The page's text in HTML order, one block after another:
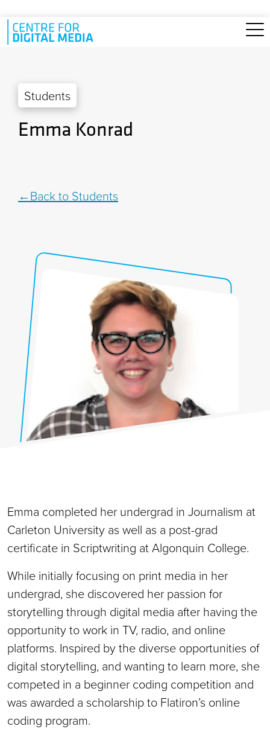
Skip to main content
Students
Emma Konrad
Back to Students
Emma completed her undergrad in Journalism at
Carleton University as well as a post-grad
certificate in Scriptwriting at Algonquin College.
While initially focusing on print media in her
undergrad, she discovered her passion for
storytelling through digital media after having the
opportunity to work in TV, radio, and online
platforms. Inspired by the diverse opportunities of
digital storytelling, and wanting to learn more, she
competed in a beginner coding competition and
was awarded a scholarship to Flatiron’s online
coding program.